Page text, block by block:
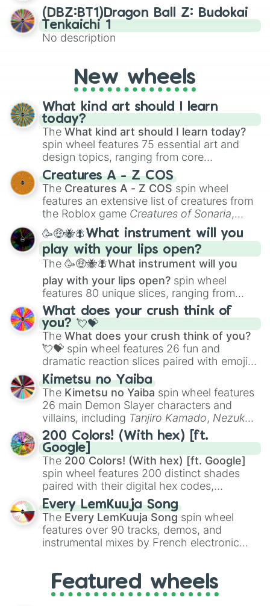
(DBZ:BT1)Dragon Ball Z: Budokai
Tenkaichi 1
No description
New wheels
What kind art should I learn
today?
The What kind art should I learn today?
spin wheel features 75 essential art and
design topics, ranging from core
techniques like
Anatomy,Perspective
Color Theoryto specialized skills like
Creature Design , 2D Animation , and
Portfolio Building.
Creatures A - Z COS
The Creatures A - Z COS spin wheel
features an extensive list of creatures from
the Roblox game Creatures of Sonaria,
spanning fromAdharcaiin Boreal Warden
andCorvuraxall the way toYggdragstyx,
Zwevealisk, and various Wardens.
🥳🤑🐝🪰What instrument will you
play with your lips open?
The 🥳🤑🐝🪰What instrument will you
play with your lips open? spin wheel
features 80 unique slices, ranging from
traditional wind instruments like the Flute
Saxophone, andTromboneto unusual
musical prompts like theJaw Harp,Nose
flute (with lips open), andKazoo.
What does your crush think of
you? 💘💝
The What does your crush think of you?
💘💝 spin wheel features 26 fun and
dramatic reaction slices paired with emojis,
ranging from sweet options like
you,😇 your an angel, and 😊 sweet
to
chaotic predictions like🤨 sus,🫥 I don't
even knew you existed , and🤪 crazy.
Kimetsu no Yaiba
The Kimetsu no Yaiba spin wheel features
26 main Demon Slayer characters and
villains, including Tanjiro Kamado, Nezuko
Kamado, the Nine Hashira likeKyojuro
RengokuandGiyu Tomioka, and powerful
demons likeMuzan Kibutsuji,Akaza, and
Kokushibo
200 Colors! (With hex) [ft.
Google]
The 200 Colors! (With hex) [ft. Google]
spin wheel features 200 distinct shades
paired with their digital hex codes,
spanning the entire color spectrum from
vibrant tones like#FF0800(Candy Apple
Red),#39FF14(Neon Green), and
#007FFF(Azure Blue) to neutral shades
like#F5F5DC(Beige), #B76E79(Rose
Every LemKuuja Song
The Every LemKuuja Song spin wheel
features over 90 tracks, demos, and
instrumental mixes by French electronic
GRL, and A NEWER DAWN, as well as the
full judetrack series.
Featured wheels